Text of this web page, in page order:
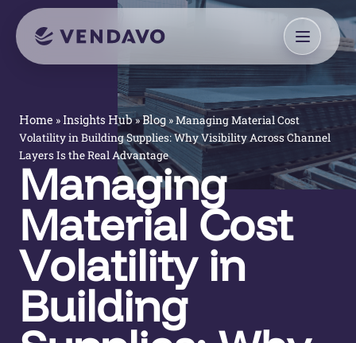
Home » Insights Hub»Blog»Managing Material Cost
Volatility in Building Supplies: Why Visibility Across Channel
Layers Is the Real Advantage
Managing
Material Cost
Volatility in
Building